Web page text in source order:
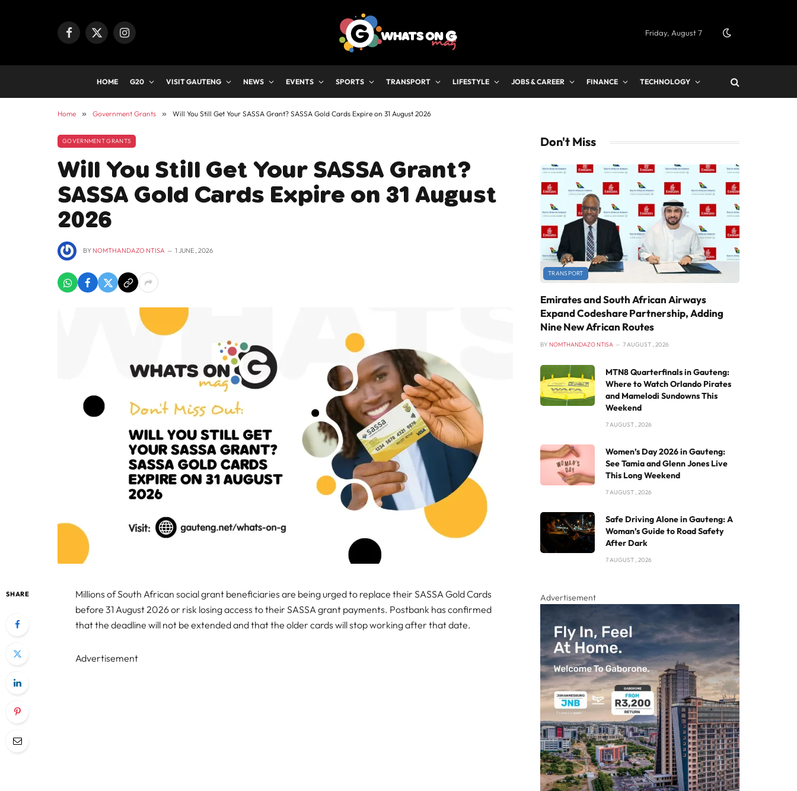
Facebook
X
Instagram Friday, August 7
HOME G20 VISIT GAUTENG NEWS EVENTS SPORTS TRANSPORT LIFESTYLE JOBS & CAREER FINANCE TECHNOLOGY
Home » Government Grants » Will You Still Get Your SASSA Grant? SASSA Gold Cards Expire on 31 August 2026
GOVERNMENT GRANTS
Will You Still Get Your SASSA Grant?
SASSA Gold Cards Expire on 31 August
2026
BY NOMTHANDAZO NTISA 1 JUNE , 2026
SHARE
Millions of South African social grant beneficiaries are being urged to replace their SASSA Gold Cards
before 31 August 2026 or risk losing access to their SASSA grant payments. Postbank has confirmed
that the deadline will not be extended and that the older cards will stop working after that date.
Advertisement
Don't Miss
TRANSPORT
Emirates and South African Airways
Expand Codeshare Partnership, Adding
Nine New African Routes
BY NOMTHANDAZO NTISA 7 AUGUST , 2026
MTN8 Quarterfinals in Gauteng:
Where to Watch Orlando Pirates
and Mamelodi Sundowns This
Weekend
7 AUGUST , 2026
Women’s Day 2026 in Gauteng:
See Tamia and Glenn Jones Live
This Long Weekend
7 AUGUST , 2026
Safe Driving Alone in Gauteng: A
Woman’s Guide to Road Safety
After Dark
7 AUGUST , 2026
Advertisement